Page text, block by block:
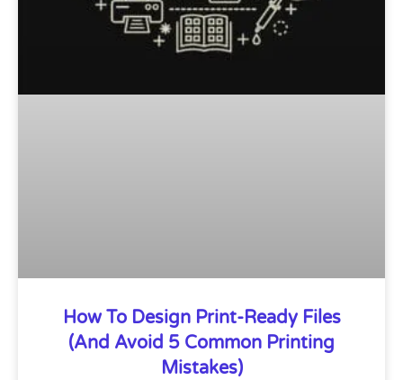
How To Design Print-Ready Files
(and Avoid 5 Common Printing
Mistakes)